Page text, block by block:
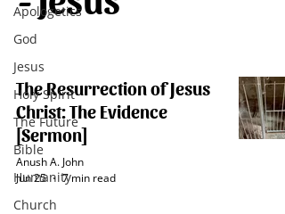
Apologetics
God
Jesus
Holy Spirit
The Future
Bible
Humanity
Church
The Resurrection of Jesus
Christ: The Evidence
[Sermon]
Anush A. John
Jun 25
7 min read